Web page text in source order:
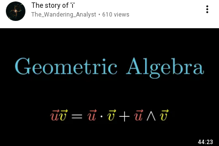
The story of 'i'
The_Wandering_Analyst • 610 views
44:23